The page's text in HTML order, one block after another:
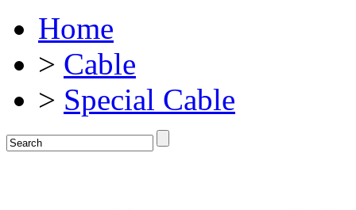
Home
> Cable
> Special Cable